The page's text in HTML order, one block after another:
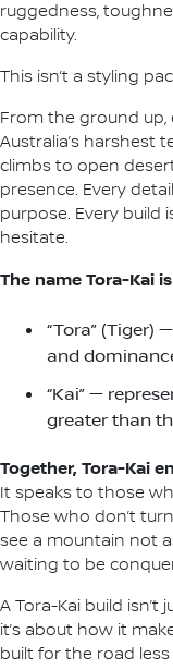
ruggedness,
capability.
This isn’t a styling
From the ground up,
Australia’s harshest
climbs to open
presence. Every
purpose. Every
hesitate.
The name Tora-Kai
“Tora” (Tiger)
and
“Kai” —
greater than
Together, Tora-Kai
It speaks to those
Those who don’t
see a mountain not
waiting to be
A Tora-Kai build
it’s about how it
built for the road